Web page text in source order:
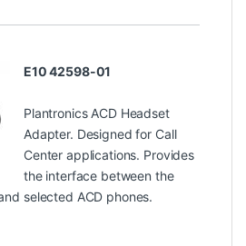
E10 42598-01
Plantronics ACD Headset
Adapter. Designed for Call
Center applications. Provides
the interface between the
selected ACD phones.